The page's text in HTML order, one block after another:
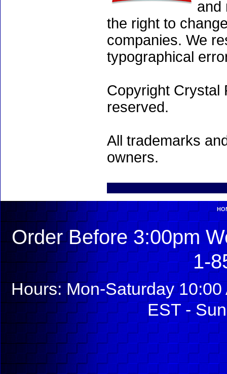
and
the right to
companies. We
typographical
Copyright Crystal
reserved.
All trademarks
owners.
Order Before 3:00pm
1-
Hours: Mon-Saturday
EST -